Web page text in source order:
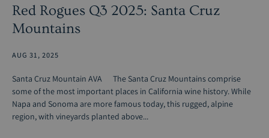
Red Rogues Q3 2025: Santa Cruz
Mountains
AUG 31, 2025
Santa Cruz Mountain AVA The Santa Cruz Mountains comprise
some of the most important places in California wine history. While
Napa and Sonoma are more famous today, this rugged, alpine
region, with vineyards planted above...